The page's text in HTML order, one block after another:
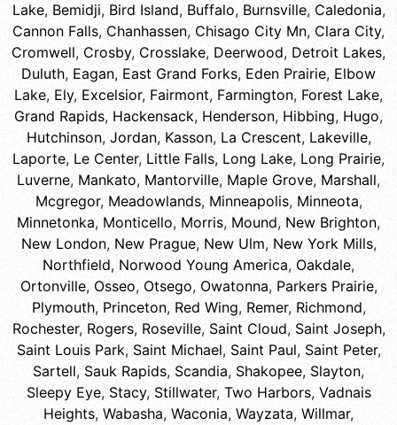
Lake, Bemidji, Bird Island, Buffalo, Burnsville, Caledonia,
Cannon Falls, Chanhassen, Chisago City Mn, Clara City,
Cromwell, Crosby, Crosslake, Deerwood, Detroit Lakes,
Duluth, Eagan, East Grand Forks, Eden Prairie, Elbow
Lake, Ely, Excelsior, Fairmont, Farmington, Forest Lake,
Grand Rapids, Hackensack, Henderson, Hibbing, Hugo,
Hutchinson, Jordan, Kasson, La Crescent, Lakeville,
Laporte, Le Center, Little Falls, Long Lake, Long Prairie,
Luverne, Mankato, Mantorville, Maple Grove, Marshall,
Mcgregor, Meadowlands, Minneapolis, Minneota,
Minnetonka, Monticello, Morris, Mound, New Brighton,
New London, New Prague, New Ulm, New York Mills,
Northfield, Norwood Young America, Oakdale,
Ortonville, Osseo, Otsego, Owatonna, Parkers Prairie,
Plymouth, Princeton, Red Wing, Remer, Richmond,
Rochester, Rogers, Roseville, Saint Cloud, Saint Joseph,
Saint Louis Park, Saint Michael, Saint Paul, Saint Peter,
Sartell, Sauk Rapids, Scandia, Shakopee, Slayton,
Sleepy Eye, Stacy, Stillwater, Two Harbors, Vadnais
Heights, Wabasha, Waconia, Wayzata, Willmar,